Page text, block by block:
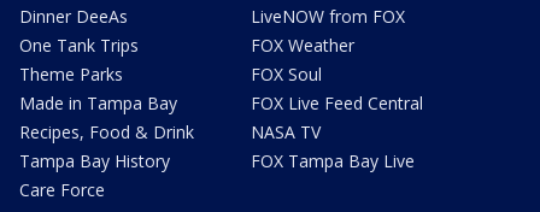
Dinner DeeAs
One Tank Trips
Theme Parks
Made in Tampa Bay
Recipes, Food & Drink
Tampa Bay History
Care Force
LiveNOW from FOX
FOX Weather
FOX Soul
FOX Live Feed Central
NASA TV
FOX Tampa Bay Live